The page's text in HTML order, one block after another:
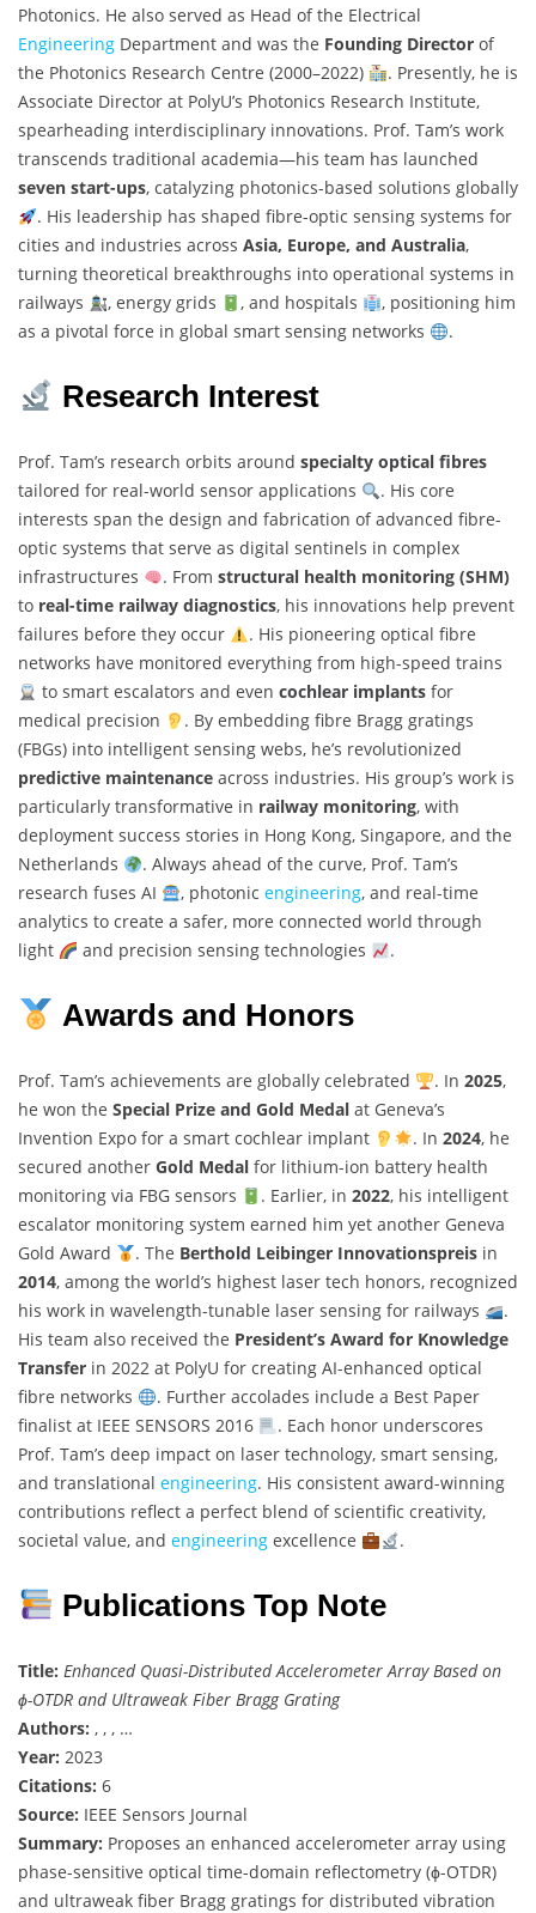
Photonics. He also served as Head of the Electrical
Engineering Department and was the Founding Director of
the Photonics Research Centre (2000–2022)
. Presently, he is
Associate Director at PolyU’s Photonics Research Institute,
spearheading interdisciplinary innovations. Prof. Tam’s work
transcends traditional academia—his team has launched
seven start-ups, catalyzing photonics-based solutions globally
. His leadership has shaped fibre-optic sensing systems for
cities and industries across Asia, Europe, and Australia,
turning theoretical breakthroughs into operational systems in
railways
, energy grids , and hospitals
, positioning him
as a pivotal force in global smart sensing networks
.
Research Interest
Prof. Tam’s research orbits around specialty optical fibres
tailored for real-world sensor applications
. His core
interests span the design and fabrication of advanced fibre-
optic systems that serve as digital sentinels in complex
infrastructures
. From structural health monitoring (SHM)
to real-time railway diagnostics, his innovations help prevent
failures before they occur
. His pioneering optical fibre
networks have monitored everything from high-speed trains
to smart escalators and even cochlear implantsfor
medical precision
. By embedding fibre Bragg gratings
(FBGs) into intelligent sensing webs, he’s revolutionized
predictive maintenance across industries. His group’s work is
particularly transformative in railway monitoring, with
deployment success stories in Hong Kong, Singapore, and the
Netherlands
. Always ahead of the curve, Prof. Tam’s
research fuses AI
, photonic engineering, and real-time
analytics to create a safer, more connected world through
light
and precision sensing technologies .
Awards and Honors
Prof. Tam’s achievements are globally celebrated . In 2025,
he won the Special Prize and Gold Medal at Geneva’s
Invention Expo for a smart cochlear implant
. In 2024, he
secured another Gold Medal for lithium-ion battery health
monitoring via FBG sensors
. Earlier, in 2022, his intelligent
escalator monitoring system earned him yet another Geneva
Gold Award
. The Berthold Leibinger Innovationspreisin
2014, among the world’s highest laser tech honors, recognized
his work in wavelength-tunable laser sensing for railways
.
His team also received the President’s Award for Knowledge
Transfer in 2022 at PolyU for creating AI-enhanced optical
fibre networks
. Further accolades include a Best Paper
finalist at IEEE SENSORS 2016
. Each honor underscores
Prof. Tam’s deep impact on laser technology, smart sensing,
and translational engineering. His consistent award-winning
contributions reflect a perfect blend of scientific creativity,
societal value, and engineering excellence .
Publications Top Note
Title: Enhanced Quasi-Distributed Accelerometer Array Based on
ϕ-OTDR and Ultraweak Fiber Bragg Grating
Authors: , , , …
Year: 2023
Citations: 6
Source: IEEE Sensors Journal
Summary: Proposes an enhanced accelerometer array using
phase-sensitive optical time-domain reflectometry (ϕ-OTDR)
and ultraweak fiber Bragg gratings for distributed vibration